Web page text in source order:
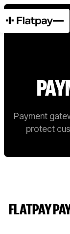
Payment
protect
FLATPAY